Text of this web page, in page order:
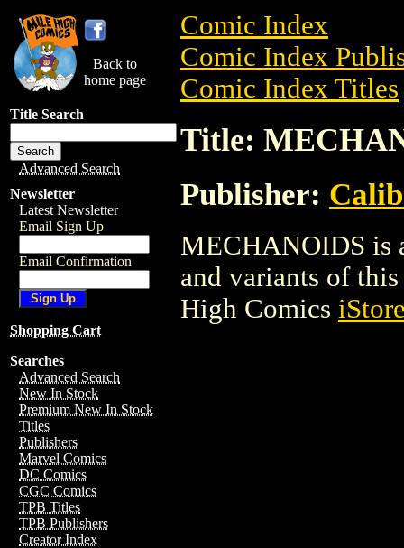
Back to
home page
Title Search
Advanced Search
Newsletter
Latest Newsletter
Email Sign Up
Email Confirmation
Shopping Cart
Searches
Advanced Search
New In Stock
Premium New In Stock
Titles
Publishers
Marvel Comics
DC Comics
CGC Comics
TPB Titles
TPB Publishers
Creator Index
Comic Index
Comic Index
Comic Index Titles
Title:
Publisher:
MECHANOIDS is
and variants of
High Comics